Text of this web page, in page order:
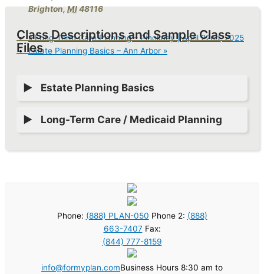
Brighton, MI48116
«Long-Term Care Planning – Pinckney | April 22nd, 2025
Estate Planning Basics – Ann Arbor »
Class Descriptions and Sample Class
Files
Estate Planning Basics
Long-Term Care / Medicaid Planning
Phone: (888) PLAN-050 Phone 2: (888)
663-7407 Fax:
(844) 777-8159
info@formyplan.comBusiness Hours 8:30 am to